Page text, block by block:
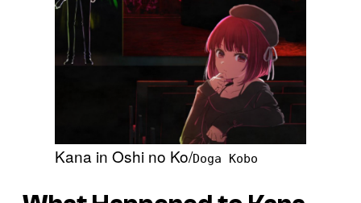
Kana in Oshi no Ko/Doga Kobo